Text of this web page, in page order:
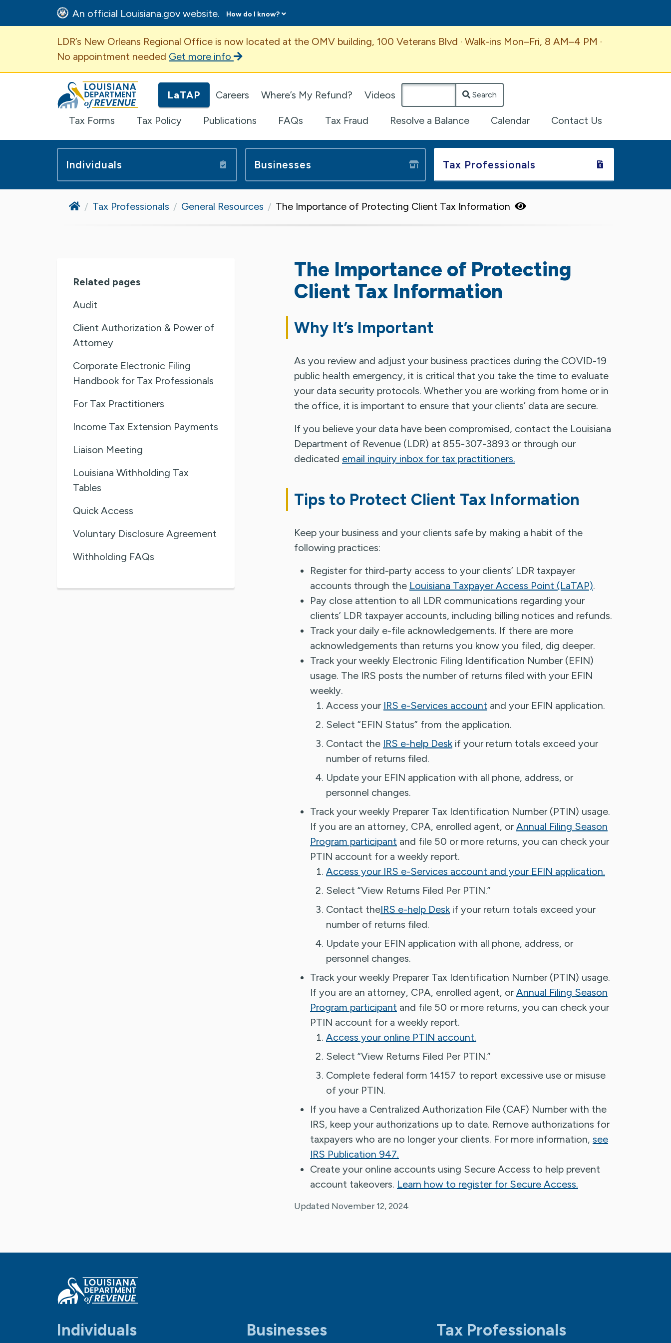
An official Louisiana.gov website. How do I know?
Important Announcement
LDR’s New Orleans Regional Office is now located at the OMV building, 100 Veterans Blvd · Walk-ins Mon–Fri, 8 AM–4 PM ·
No appointment needed Get more info
Louisiana Department of Revenue Homepage
LaTAP Careers Where’s My Refund? Videos Search
Tax Forms Tax Policy Publications FAQs Tax Fraud Resolve a Balance Calendar Contact Us
Individuals Businesses Tax Professionals
HomeTax Professionals General Resources The Importance of Protecting Client Tax Information
Related pages
Audit
Client Authorization & Power of
Attorney
Corporate Electronic Filing
Handbook for Tax Professionals
For Tax Practitioners
Income Tax Extension Payments
Liaison Meeting
Louisiana Withholding Tax
Tables
Quick Access
Voluntary Disclosure Agreement
Withholding FAQs
The Importance of Protecting
Client Tax Information
Why It’s Important
As you review and adjust your business practices during the COVID-19
public health emergency, it is critical that you take the time to evaluate
your data security protocols. Whether you are working from home or in
the office, it is important to ensure that your clients’ data are secure.
If you believe your data have been compromised, contact the Louisiana
Department of Revenue (LDR) at 855-307-3893 or through our
dedicated email inquiry inbox for tax practitioners.
Tips to Protect Client Tax Information
Keep your business and your clients safe by making a habit of the
following practices:
Register for third-party access to your clients’ LDR taxpayer
accounts through the Louisiana Taxpayer Access Point (LaTAP).
Pay close attention to all LDR communications regarding your
clients’ LDR taxpayer accounts, including billing notices and refunds.
Track your daily e-file acknowledgements. If there are more
acknowledgements than returns you know you filed, dig deeper.
Track your weekly Electronic Filing Identification Number (EFIN)
usage. The IRS posts the number of returns filed with your EFIN
weekly.
Access your IRS e-Services account and your EFIN application.
Select “EFIN Status” from the application.
Contact the IRS e-help Desk if your return totals exceed your
number of returns filed.
Update your EFIN application with all phone, address, or
personnel changes.
Track your weekly Preparer Tax Identification Number (PTIN) usage.
If you are an attorney, CPA, enrolled agent, orAnnual Filing Season
Program participant and file 50 or more returns, you can check your
PTIN account for a weekly report.
Access your IRS e-Services account and your EFIN application.
Select “View Returns Filed Per PTIN.”
Contact theIRS e-help Desk if your return totals exceed your
number of returns filed.
Update your EFIN application with all phone, address, or
personnel changes.
Track your weekly Preparer Tax Identification Number (PTIN) usage.
If you are an attorney, CPA, enrolled agent, orAnnual Filing Season
Program participant and file 50 or more returns, you can check your
PTIN account for a weekly report.
Access your online PTIN account.
Select “View Returns Filed Per PTIN.”
Complete federal form 14157 to report excessive use or misuse
of your PTIN.
If you have a Centralized Authorization File (CAF) Number with the
IRS, keep your authorizations up to date. Remove authorizations for
taxpayers who are no longer your clients. For more information, see
IRS Publication 947.
Create your online accounts using Secure Access to help prevent
account takeovers. Learn how to register for Secure Access.
Updated November 12, 2024
Individuals Businesses Tax Professionals